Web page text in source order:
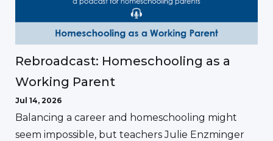
Rebroadcast: Homeschooling as a
Working Parent
Jul 14, 2026
Balancing a career and homeschooling might
seem impossible, but teachers Julie Enzminger